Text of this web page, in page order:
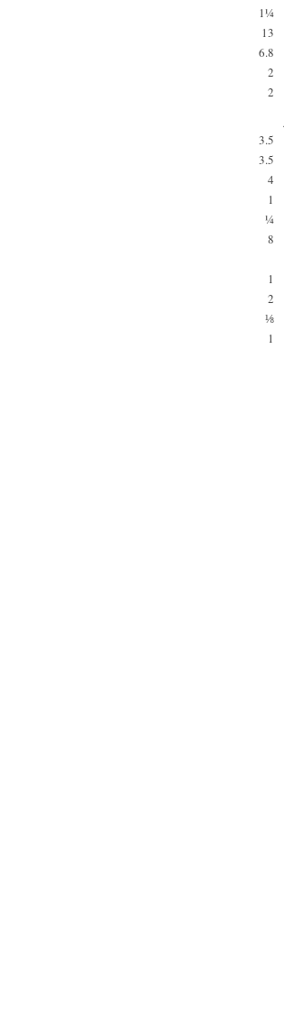
1¼
13
6.8
2
2
3.5
3.5
4
1
¼
8
1
2
⅛
1